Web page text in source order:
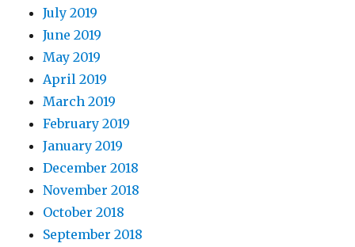
July 2019
June 2019
May 2019
April 2019
March 2019
February 2019
January 2019
December 2018
November 2018
October 2018
September 2018